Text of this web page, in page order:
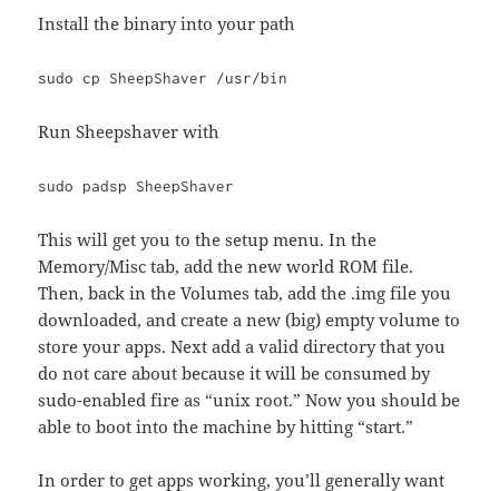
Install the binary into your path
sudo cp SheepShaver /usr/bin
Run Sheepshaver with
sudo padsp SheepShaver
This will get you to the setup menu. In the
Memory/Misc tab, add the new world ROM file.
Then, back in the Volumes tab, add the .img file you
downloaded, and create a new (big) empty volume to
store your apps. Next add a valid directory that you
do not care about because it will be consumed by
sudo-enabled fire as “unix root.” Now you should be
able to boot into the machine by hitting “start.”
In order to get apps working, you’ll generally want